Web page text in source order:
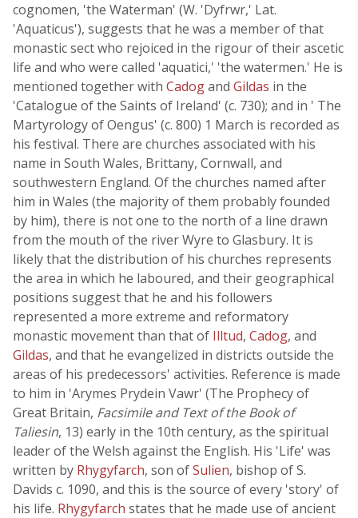
cognomen, 'the Waterman' (W. 'Dyfrwr,' Lat.
'Aquaticus'), suggests that he was a member of that
monastic sect who rejoiced in the rigour of their ascetic
life and who were called 'aquatici,' 'the watermen.' He is
mentioned together with Cadogand Gildas in the
'Catalogue of the Saints of Ireland' (c. 730); and in ' The
Martyrology of Oengus' (c. 800) 1 March is recorded as
his festival. There are churches associated with his
name in South Wales, Brittany, Cornwall, and
southwestern England. Of the churches named after
him in Wales (the majority of them probably founded
by him), there is not one to the north of a line drawn
from the mouth of the river Wyre to Glasbury. It is
likely that the distribution of his churches represents
the area in which he laboured, and their geographical
positions suggest that he and his followers
represented a more extreme and reformatory
monastic movement than that of Illtud, Cadog, and
Gildas, and that he evangelized in districts outside the
areas of his predecessors' activities. Reference is made
to him in 'Arymes Prydein Vawr' (The Prophecy of
Great Britain, Facsimile and Text of the Book of
Taliesin, 13) early in the 10th century, as the spiritual
leader of the Welsh against the English. His 'Life' was
written by Rhygyfarch, son ofSulien, bishop of S.
Davids c. 1090, and this is the source of every 'story' of
his life. Rhygyfarch states that he made use of ancient